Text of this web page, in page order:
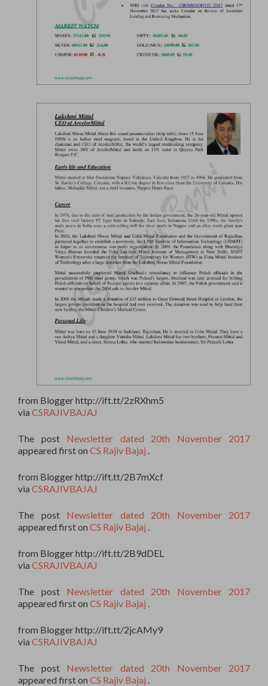
from Blogger http://ift.tt/2zRXhm5
via CSRAJIVBAJAJ
The post Newsletter dated 20th November 2017
appeared first on CS Rajiv Bajaj
from Blogger http://ift.tt/2B7mXcf
via CSRAJIVBAJAJ
The post Newsletter dated 20th November 2017
appeared first on CS Rajiv Bajaj
from Blogger http://ift.tt/2B9dDEL
via CSRAJIVBAJAJ
The post Newsletter dated 20th November 2017
appeared first on CS Rajiv Bajaj
from Blogger http://ift.tt/2jcAMy9
via CSRAJIVBAJAJ
The post Newsletter dated 20th November 2017
appeared first on CS Rajiv Bajaj